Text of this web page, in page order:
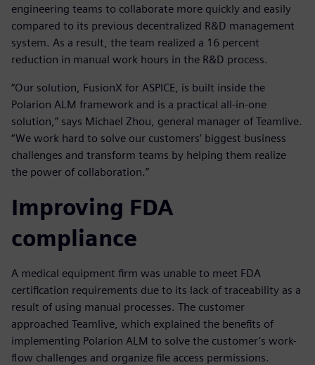
engineering teams to collaborate more quickly and easily
compared to its previous decentralized R&D management
system. As a result, the team realized a 16 percent
reduction in manual work hours in the R&D process.
“Our solution, FusionX for ASPICE, is built inside the
Polarion ALM framework and is a practical all-in-one
solution,” says Michael Zhou, general manager of Teamlive.
“We work hard to solve our customers’ biggest business
challenges and transform teams by helping them realize
the power of collaboration.”
Improving FDA
compliance
A medical equipment firm was unable to meet FDA
certification requirements due to its lack of traceability as a
result of using manual processes. The customer
approached Teamlive, which explained the benefits of
implementing Polarion ALM to solve the customer’s work-
flow challenges and organize file access permissions.